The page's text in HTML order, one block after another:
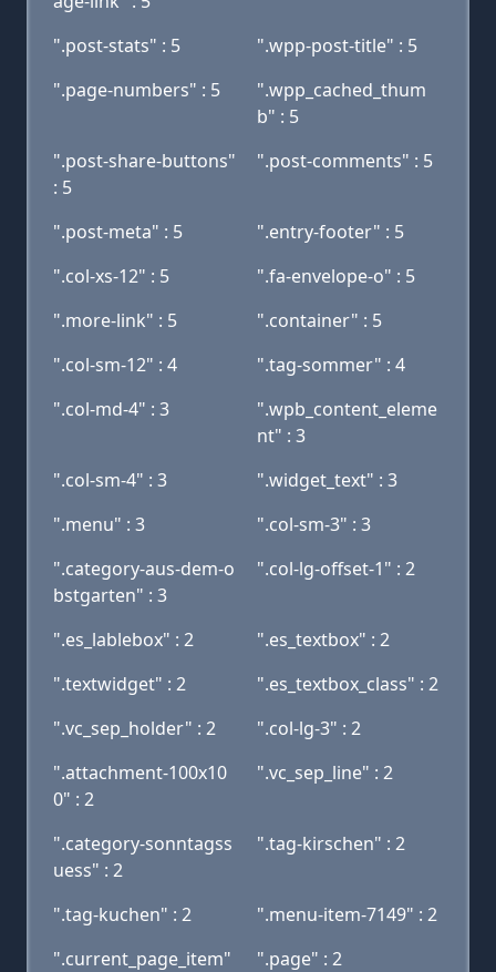
".post-stats" : 5
".wpp-post-title" : 5
".page-numbers" : 5
".wpp_cached_thum
b" : 5
".post-share-buttons"
: 5
".post-comments" : 5
".post-meta" : 5
".entry-footer" : 5
".col-xs-12" : 5
".fa-envelope-o" : 5
".more-link" : 5
".container" : 5
".col-sm-12" : 4
".tag-sommer" : 4
".col-md-4" : 3
".wpb_content_eleme
nt" : 3
".col-sm-4" : 3
".widget_text" : 3
".menu" : 3
".col-sm-3" : 3
".category-aus-dem-o
bstgarten" : 3
".col-lg-offset-1" : 2
".es_lablebox" : 2
".es_textbox" : 2
".textwidget" : 2
".es_textbox_class" : 2
".vc_sep_holder" : 2
".col-lg-3" : 2
".attachment-100x10
0" : 2
".vc_sep_line" : 2
".category-sonntagss
uess" : 2
".tag-kirschen" : 2
".tag-kuchen" : 2
".menu-item-7149" : 2
".current_page_item"
".page" : 2